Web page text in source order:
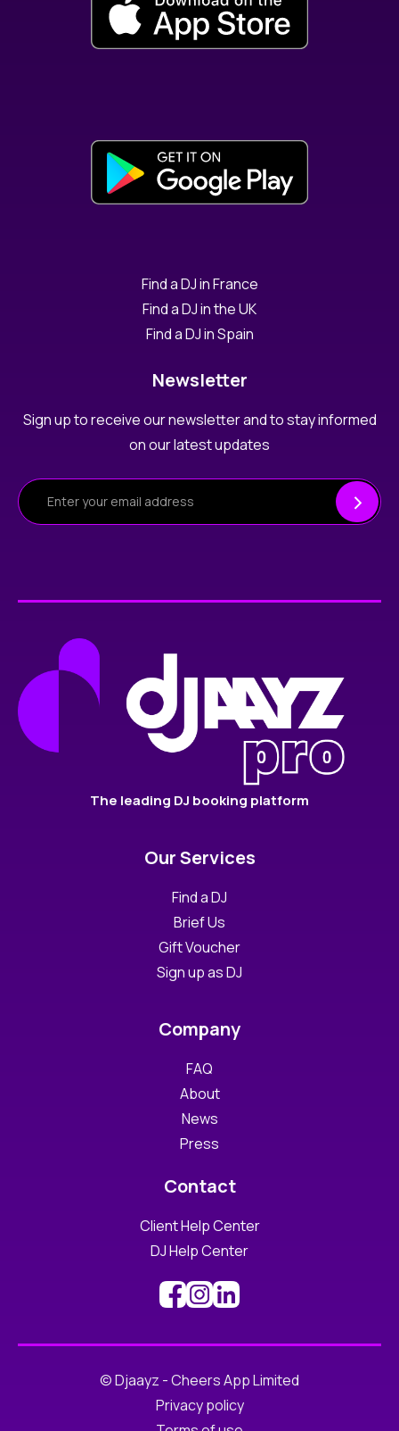
Find a DJ in France
Find a DJ in the UK
Find a DJ in Spain
Newsletter
Sign up to receive our newsletter and to stay informed
on our latest updates
The leading DJ booking platform
Our Services
Find a DJ
Brief Us
Gift Voucher
Sign up as DJ
Company
FAQ
About
News
Press
Contact
Client Help Center
DJ Help Center
© Djaayz - Cheers App Limited
Privacy policy